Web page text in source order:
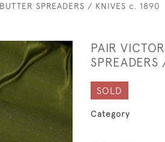
SPREADERS / KNIVES c. 1890
PAIR
SOLD
Category